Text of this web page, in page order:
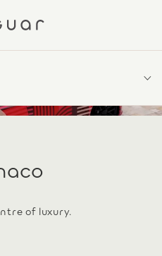
of luxury.